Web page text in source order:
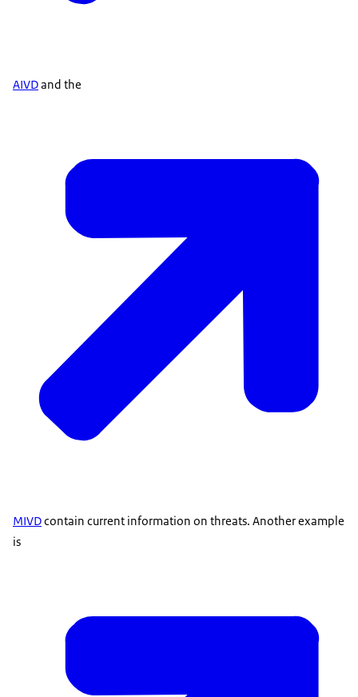
AIVDand the
MIVDcontain current information on threats. Another example
is